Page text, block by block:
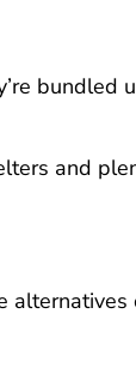
bundled
and
alternatives